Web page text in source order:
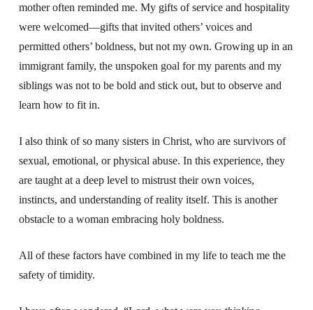
mother often reminded me. My gifts of service and hospitality
were welcomed—gifts that invited others’ voices and
permitted others’ boldness, but not my own. Growing up in an
immigrant family, the unspoken goal for my parents and my
siblings was not to be bold and stick out, but to observe and
learn how to fit in.
I also think of so many sisters in Christ, who are survivors of
sexual, emotional, or physical abuse. In this experience, they
are taught at a deep level to mistrust their own voices,
instincts, and understanding of reality itself. This is another
obstacle to a woman embracing holy boldness.
All of these factors have combined in my life to teach me the
safety of timidity.